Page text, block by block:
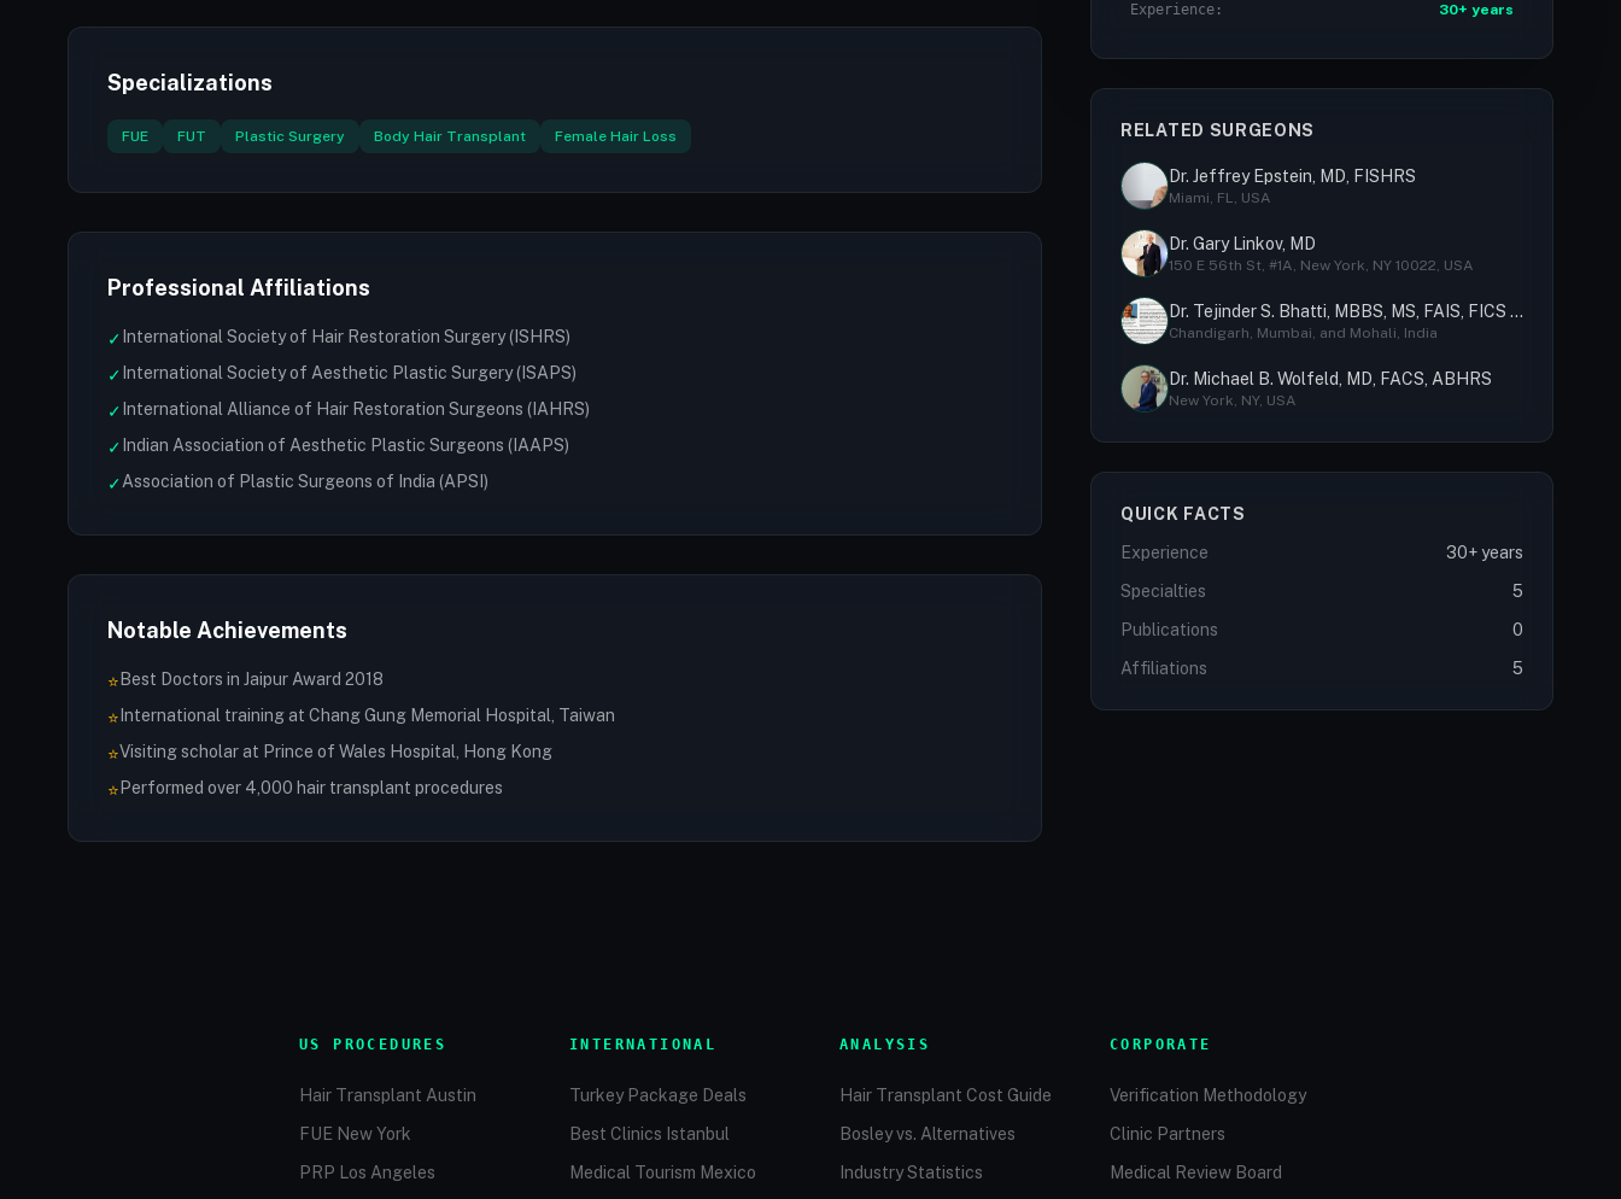
Specializations
FUE FUT Plastic Surgery Body Hair Transplant Female Hair Loss
Professional Affiliations
✓ International Society of Hair Restoration Surgery (ISHRS)
✓ International Society of Aesthetic Plastic Surgery (ISAPS)
✓ International Alliance of Hair Restoration Surgeons (IAHRS)
✓ Indian Association of Aesthetic Plastic Surgeons (IAAPS)
✓Association of Plastic Surgeons of India (APSI)
Notable Achievements
⭐ Best Doctors in Jaipur Award 2018
⭐ International training at Chang Gung Memorial Hospital, Taiwan
⭐Visiting scholar at Prince of Wales Hospital, Hong Kong
⭐ Performed over 4,000 hair transplant procedures
Experience: 30+ years
RELATED SURGEONS
Dr. Jeffrey Epstein, MD, FISHRS
Miami, FL, USA
Dr. Gary Linkov, MD
150 E 56th St, #1A, New York, NY 10022, USA
Dr. Tejinder S. Bhatti, MBBS, MS, FAIS, FICS (USA), MCh
Chandigarh, Mumbai, and Mohali, India
Dr. Michael B. Wolfeld, MD, FACS, ABHRS
New York, NY, USA
QUICK FACTS
Experience
30+ years
Specialties
5
Publications
0
Affiliations
5
US PROCEDURES
Hair Transplant Austin
FUE New York
PRP Los Angeles
INTERNATIONAL
Turkey Package Deals
Best Clinics Istanbul
Medical Tourism Mexico
ANALYSIS
Hair Transplant Cost Guide
Bosley vs. Alternatives
Industry Statistics
CORPORATE
Verification Methodology
Clinic Partners
Medical Review Board